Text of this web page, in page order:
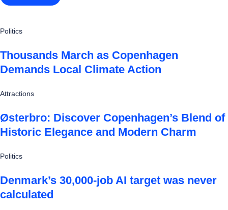
Politics
Thousands March as Copenhagen
Demands Local Climate Action
Attractions
Østerbro: Discover Copenhagen’s Blend of
Historic Elegance and Modern Charm
Politics
Denmark’s 30,000-job AI target was never
calculated